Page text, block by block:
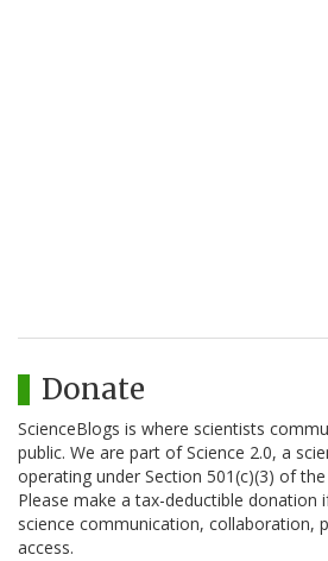
Donate
ScienceBlogs is where scientists
public. We are part of Science 2.0, a
operating under Section 501(c)(3) of
Please make a tax-deductible donation
science communication, collaboration,
access.